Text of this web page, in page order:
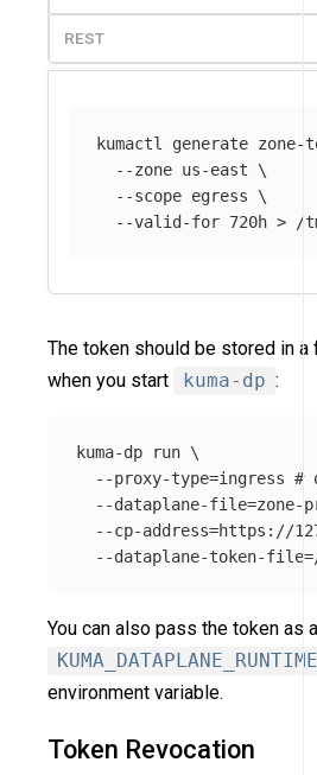
REST
kumactl generate zone-
--zone us-east \
--scope egress \
--valid-for 720h >
The token should be stored in
when you start
kuma-dp :
kuma-dp run \
--proxy-type=ingress #
--dataplane-file=zone-
--cp-address=https://
--dataplane-token-file=
You can also pass the token as a
environment variable.
Token Revocation